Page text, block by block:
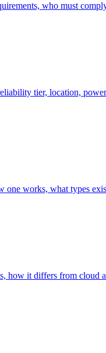
who must
tier, location,
works, what types
how it differs from cloud